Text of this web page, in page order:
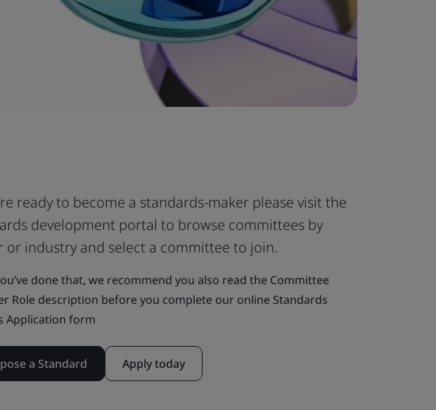
ready to become a standards-maker please visit the
development portal to browse committees by
or industry and select a committee to join.
done that, we recommend you also read the Committee
Role description before you complete our online Standards
Application form
a Standard Apply today